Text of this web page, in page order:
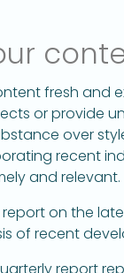
fresh and
or provide
over
recent
and relevant.
report on the
of recent